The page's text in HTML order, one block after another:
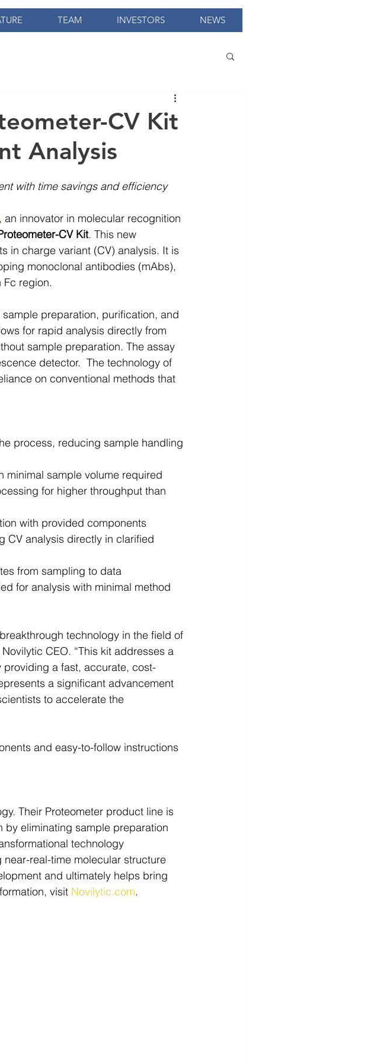
TEAM INVESTORS NEWS
CV Kit
Analysis
with time savings and efficiency
, an innovator in molecular recognition
CV Kit. This new
in charge variant (CV) analysis. It is
monoclonal antibodies (mAbs),
Fc region.
preparation, purification, and
for rapid analysis directly from
sample preparation. The assay
detector.  The technology of
on conventional methods that
process, reducing sample handling
minimal sample volume required
for higher throughput than
with provided components
CV analysis directly in clarified
from sampling to data
for analysis with minimal method
technology in the field of
CEO. “This kit addresses a
a fast, accurate, cost-
a significant advancement
to accelerate the
and easy-to-follow instructions
Their Proteometer product line is
eliminating sample preparation
technology
real-time molecular structure
and ultimately helps bring
visit Novilytic.com.